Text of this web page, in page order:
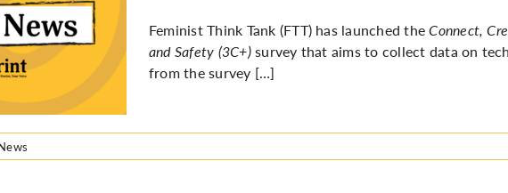
Feminist Think Tank (FTT) has launched theConnect,
and Safety (3C+)survey that aimsto collect data on
from the survey […]